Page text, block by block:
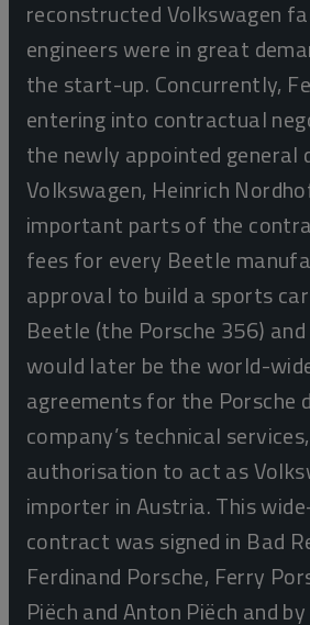
reconstructed Volkswagen
engineers were in great
the start-up. Concurrently,
entering into contractual
the newly appointed general
Volkswagen, Heinrich
important parts of the
fees for every Beetle
approval to build a sports
Beetle (the Porsche 356)
would later be the world-
agreements for the Porsche
company’s technical
authorisation to act as
importer in Austria. This
contract was signed in Bad
Ferdinand Porsche, Ferry
Piëch and Anton Piëch and